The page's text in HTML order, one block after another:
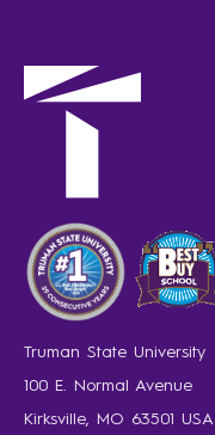
Truman State University
100 E. Normal Avenue
Kirksville, MO 63501 USA